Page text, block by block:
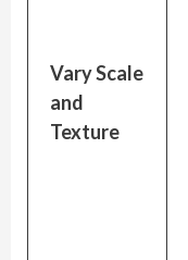
Vary Scale
and
Texture